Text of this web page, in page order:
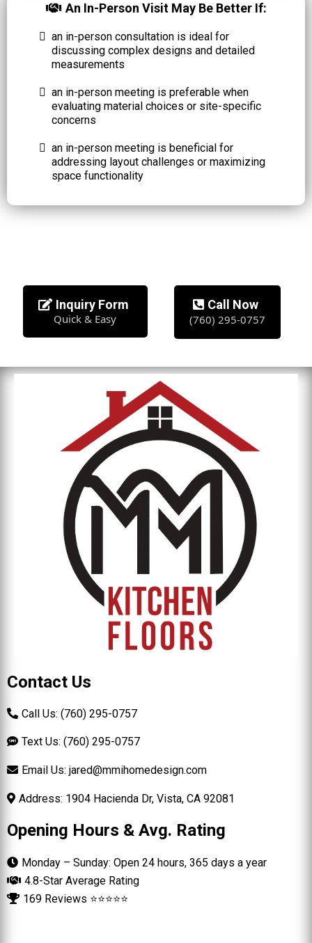
An In-Person Visit May Be Better If:
an in-person consultation is ideal for
discussing complex designs and detailed
measurements
an in-person meeting is preferable when
evaluating material choices or site-specific
concerns
an in-person meeting is beneficial for
addressing layout challenges or maximizing
space functionality
Inquiry Form
Quick & Easy
Call Now
(760) 295-0757
Contact Us
Call Us: (760) 295-0757
Text Us: (760) 295-0757
Email Us: jared@mmihomedesign.com
Address: 1904 Hacienda Dr, Vista, CA 92081
Opening Hours & Avg. Rating
Monday – Sunday: Open 24 hours, 365 days a year
4.8-Star Average Rating
169 Reviews ⭐⭐⭐⭐⭐